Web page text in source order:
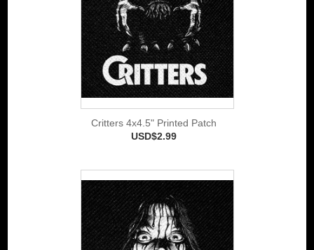
Critters 4x4.5" Printed Patch
USD$2.99